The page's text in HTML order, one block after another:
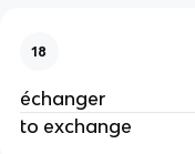
18
échanger
to exchange